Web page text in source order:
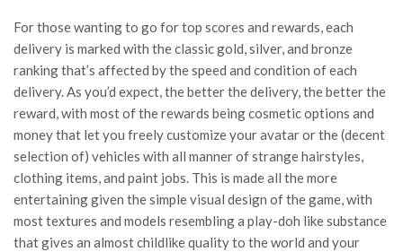
For those wanting to go for top scores and rewards, each
delivery is marked with the classic gold, silver, and bronze
ranking that’s affected by the speed and condition of each
delivery. As you’d expect, the better the delivery, the better the
reward, with most of the rewards being cosmetic options and
money that let you freely customize your avatar or the (decent
selection of) vehicles with all manner of strange hairstyles,
clothing items, and paint jobs. This is made all the more
entertaining given the simple visual design of the game, with
most textures and models resembling a play-doh like substance
that gives an almost childlike quality to the world and your